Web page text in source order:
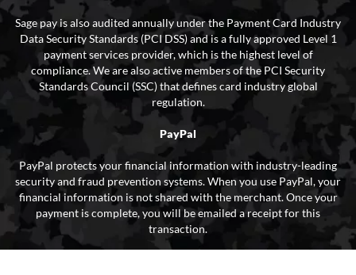
Sage pay is also audited annually under the Payment Card Industry
Data Security Standards (PCI DSS) and is a fully approved Level 1
payment services provider, which is the highest level of
compliance. We are also active members of the PCI Security
Standards Council (SSC) that defines card industry global
regulation.
PayPal
PayPal protects your financial information with industry-leading
security and fraud prevention systems. When you use PayPal, your
financial information is not shared with the merchant. Once your
payment is complete, you will be emailed a receipt for this
transaction.